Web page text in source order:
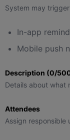
System may
In-app
Mobile push
Description (0/
Details about what
Attendees
Assign responsible